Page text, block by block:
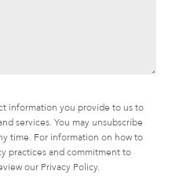
information you provide to us to
services. You may unsubscribe
time. For information on how to
practices and commitment to
our Privacy Policy.